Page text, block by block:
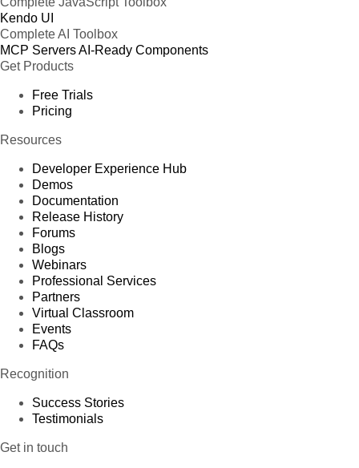
Kendo UI
Complete AI Toolbox
MCP ServersAI-Ready Components
Get Products
Free Trials
Pricing
Resources
Developer Experience Hub
Demos
Documentation
Release History
Forums
Blogs
Webinars
Professional Services
Partners
Virtual Classroom
Events
FAQs
Recognition
Success Stories
Testimonials
Get in touch